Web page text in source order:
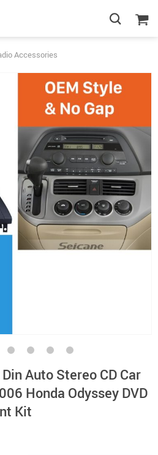
Accessories
Auto Stereo CD Car
Honda Odyssey DVD
Kit